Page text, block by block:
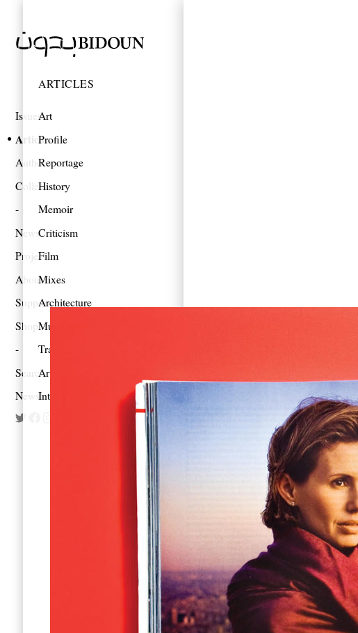
Issues
Articles
Authors
Collections
News
Projects
About
Support
Shop
Search
Newsletter
ARTICLES
Art
Profile
Reportage
History
Memoir
Criticism
Film
Mixes
Architecture
Music
Travel
Artist Project
Interview